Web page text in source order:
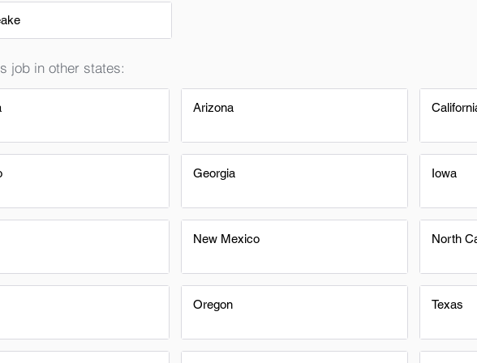
job in other states:
Arizona
Georgia
New Mexico
Oregon
Iowa
North
Texas